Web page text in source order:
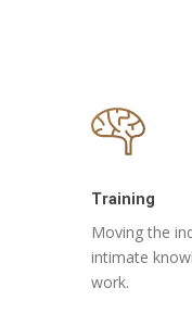
Training
Moving the
intimate
work.